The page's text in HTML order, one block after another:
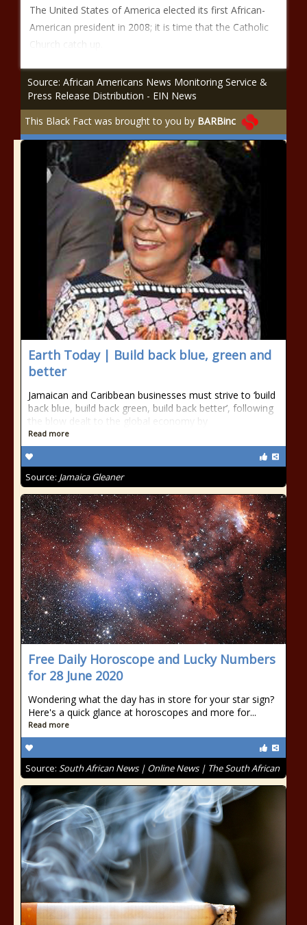
The United States of America elected its first African-
American president in 2008; it is time that the Catholic
Church catch up.
Source: African Americans News Monitoring Service &
Press Release Distribution - EIN News
This Black Fact was brought to you by BARBinc
Earth Today | Build back blue, green and
better
Jamaican and Caribbean businesses must strive to ‘build
back blue, build back green, build back better’, following
the blow dealt to the global economy by
Read more
Source: Jamaica Gleaner
Free Daily Horoscope and Lucky Numbers
for 28 June 2020
Wondering what the day has in store for your star sign?
Here's a quick glance at horoscopes and more for...
Read more
Source: South African News | Online News | The South African